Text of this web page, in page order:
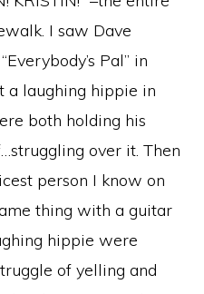
I saw Dave
Pal” in
a laughing hippie in
both holding his
over it. Then
person I know on
thing with a guitar
hippie were
of yelling and